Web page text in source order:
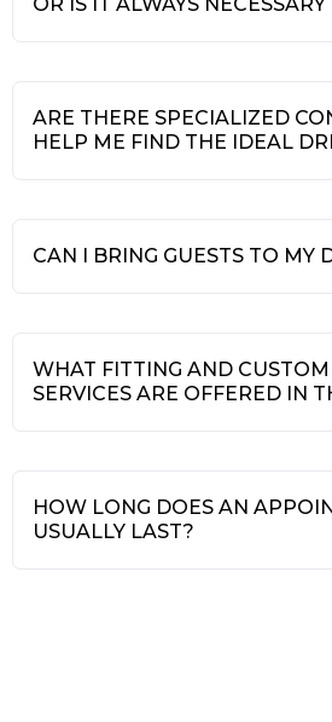
ARE THERE SPECIALIZED
HELP ME FIND THE IDEAL
CAN I BRING GUESTS TO MY
WHAT FITTING AND
SERVICES ARE OFFERED IN
HOW LONG DOES AN
USUALLY LAST?